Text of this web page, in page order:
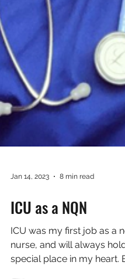
Jan 14, 2023 8 min read